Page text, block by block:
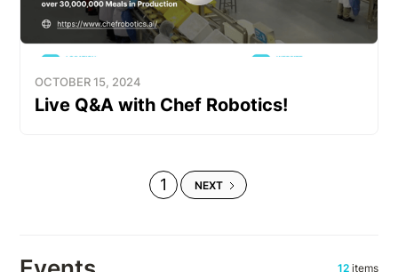
OCTOBER 15, 2024
Live Q&A with Chef Robotics!
1 NEXT
12items